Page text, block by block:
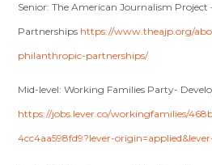
Senior: The American Journalism
Partnerships https://www.theajp.org/
philanthropic-partnerships/
Mid-level: Working Families Party-
https://jobs.lever.co/workingfamilies/
4cc4aa598fd9?lever-